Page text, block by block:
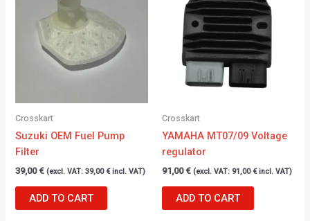
Crosskart
Suzuki OEM Fuel Pump
Filter
39,00€ (excl. VAT:39,00 €incl. VAT)
ADD TO CART
Crosskart
YAMAHA MT07/09 Voltage
regulator
91,00€ (excl. VAT: 91,00 €incl. VAT)
ADD TO CART